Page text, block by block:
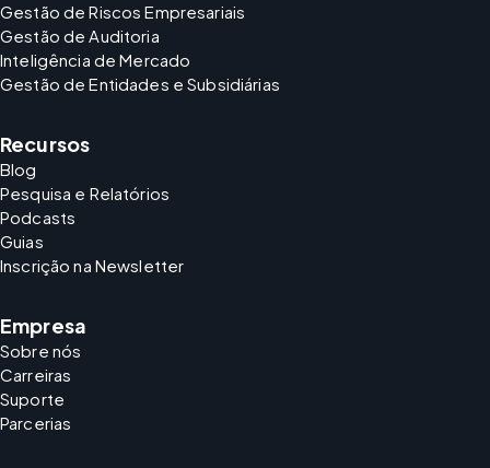
Gestão de Riscos Empresariais
Gestão de Auditoria
Inteligência de Mercado
Gestão de Entidades e Subsidiárias
Recursos
Blog
Pesquisa e Relatórios
Podcasts
Guias
Inscrição na Newsletter
Empresa
Sobre nós
Carreiras
Suporte
Parcerias